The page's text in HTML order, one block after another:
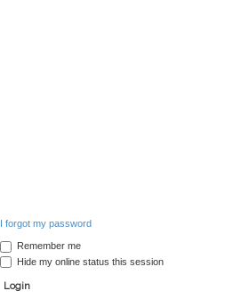
I forgot my password
Remember me
Hide my online status this session